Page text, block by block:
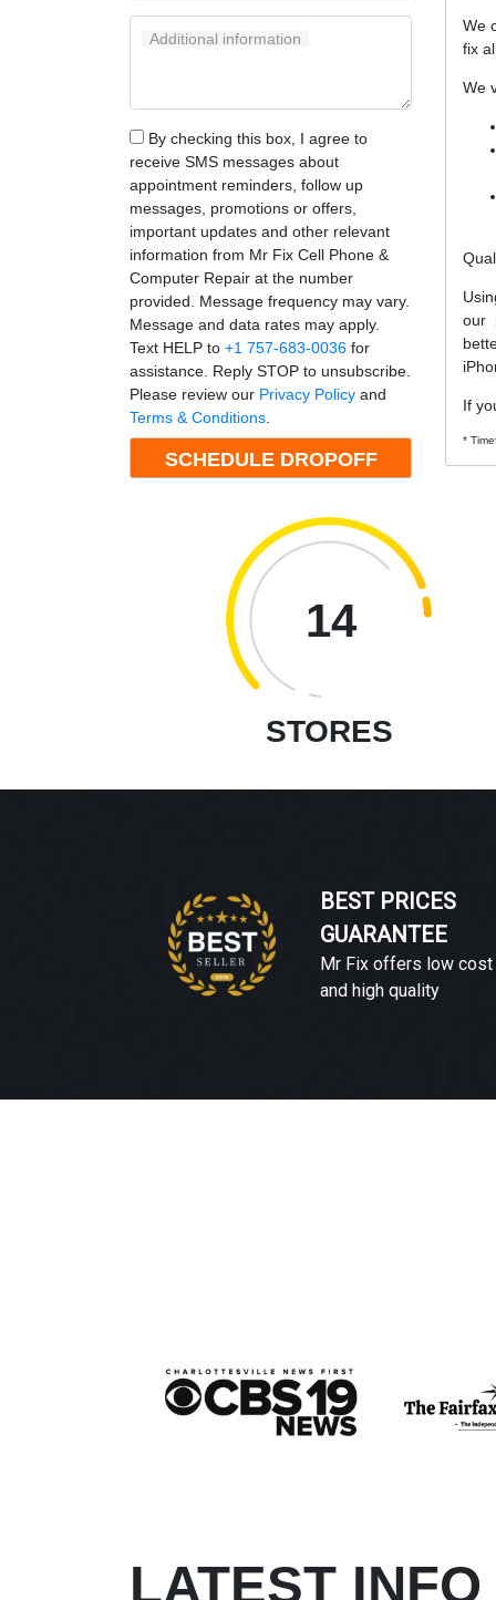
Additional information
By checking this box, I agree to
receive SMS messages about
appointment reminders, follow up
messages, promotions or offers,
important updates and other relevant
information from Mr Fix Cell Phone &
Computer Repair at the number
provided. Message frequency may vary.
Message and data rates may apply.
Text HELP to +1 757-683-0036 for
assistance. Reply STOP to unsubscribe.
Please review our Privacy Policy and
Terms & Conditions
We
fix
We
our
If
*
14
STORES
BEST PRICES
GUARANTEE
Mr Fix offers low cost
and high quality
LATEST INFO